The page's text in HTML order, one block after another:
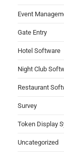
Event
Gate Entry
Hotel Software
Night Club
Restaurant
Survey
Token Display
Uncategorized